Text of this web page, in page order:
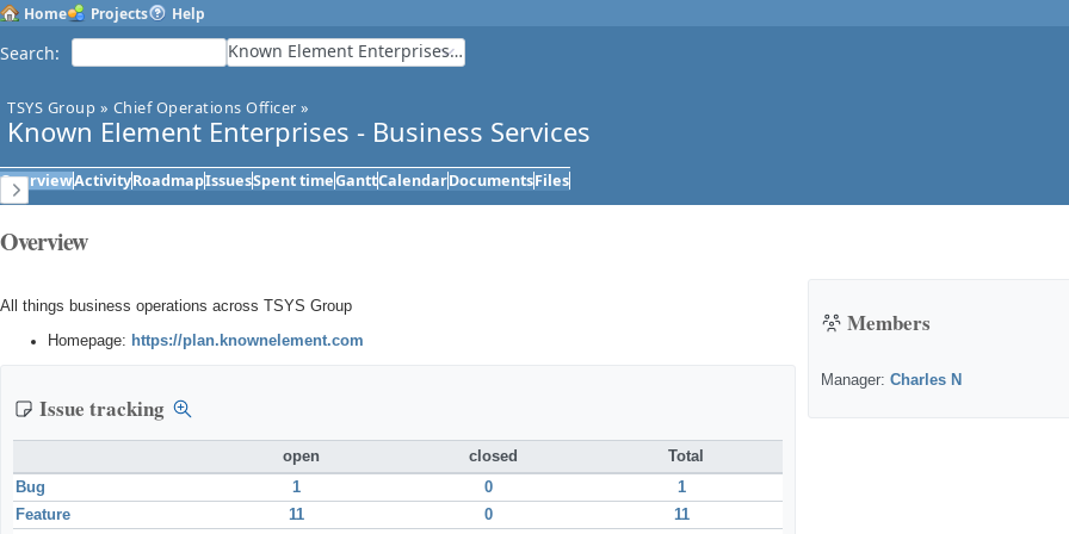
Home Projects Help
Search: Known Element Enterprises - Business Services
TSYS Group » Chief Operations Officer »
Known Element Enterprises - Business Services
OverviewActivityRoadmapIssuesSpent timeGanttCalendarDocumentsFiles
Overview
All things business operations across TSYS Group
Homepage: https://plan.knownelement.com
Issue tracking
open closed
Total
Bug
1 0
1
Feature
11 0
11
Members
Manager: Charles N